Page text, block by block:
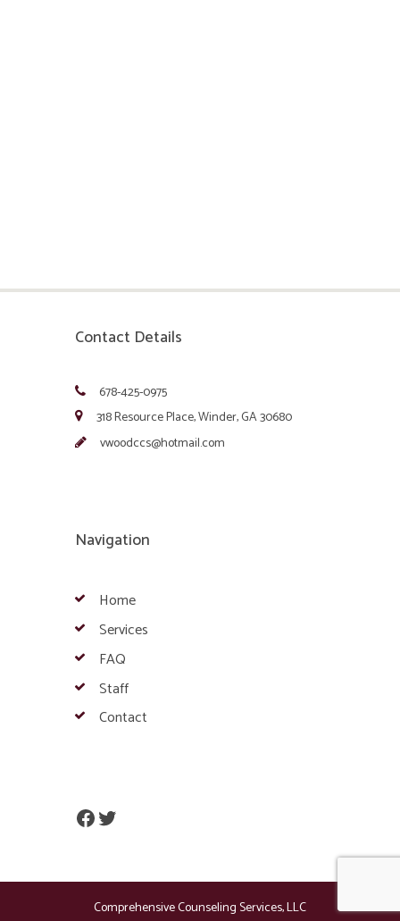
Contact Details
678-425-0975
318 Resource Place, Winder, GA 30680
vwoodccs@hotmail.com
Navigation
Home
Services
FAQ
Staff
Contact
Facebook
Twitter
Comprehensive Counseling Services, LLC